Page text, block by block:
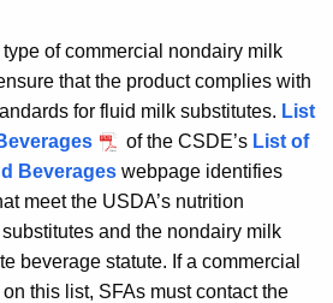
of commercial nondairy milk
that the product complies with
for fluid milk substitutes. List
of the CSDE’s List of
Beverages webpage identifies
meet the USDA’s nutrition
and the nondairy milk
beverage statute. If a commercial
this list, SFAs must contact the